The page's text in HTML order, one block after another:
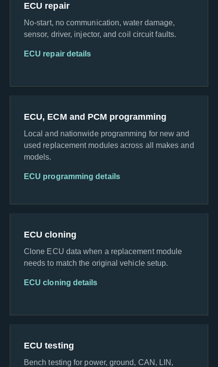
ECU repair
No-start, no communication, water damage,
sensor, driver, injector, and coil circuit faults.
ECU repair details
ECU, ECM and PCM programming
Local and nationwide programming for new and
used replacement modules across all makes and
models.
ECU programming details
ECU cloning
Clone ECU data when a replacement module
needs to match the original vehicle setup.
ECU cloning details
ECU testing
Bench testing for power, ground, CAN, LIN,